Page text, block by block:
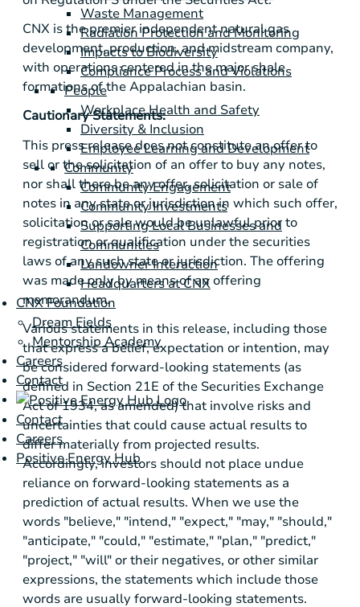
Waste Management
Radiation Protection and Monitoring
Impacts to Biodiversity
Compliance Process and Violations
People
Workplace Health and Safety
Diversity & Inclusion
Employee Learning and Development
Community
Community Engagement
Community Investments
Supporting Local Businesses and
Communities
Landowner Interaction
Headquarters at CNX
CNX Foundation
Dream Fields
Mentorship Academy
Careers
Contact
Contact
Careers
Positive Energy Hub
CNX is the premier independent natural gas
development, production, and midstream company,
with operations centered in the major shale
formations of the Appalachian basin.
Cautionary Statements:
This press release does not constitute an offer to
sell or the solicitation of an offer to buy any notes,
nor shall there be any offer, solicitation or sale of
notes in any state or jurisdiction in which such offer,
solicitation or sale would be unlawful prior to
registration or qualification under the securities
laws of any such state or jurisdiction. The offering
was made only by means of an offering
memorandum.
Various statements in this release, including those
that express a belief, expectation or intention, may
be considered forward-looking statements (as
defined in Section 21E of the Securities Exchange
Act of 1934, as amended) that involve risks and
uncertainties that could cause actual results to
differ materially from projected results.
Accordingly, investors should not place undue
reliance on forward-looking statements as a
prediction of actual results. When we use the
words "believe," "intend," "expect," "may," "should,"
"anticipate," "could," "estimate," "plan," "predict,"
"project," "will" or their negatives, or other similar
expressions, the statements which include those
words are usually forward-looking statements.